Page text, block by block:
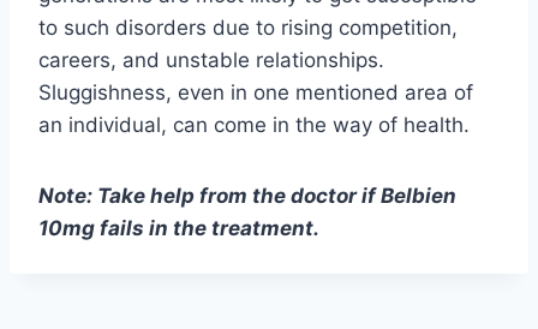
to such disorders due to rising competition,
careers, and unstable relationships.
Sluggishness, even in one mentioned area of
an individual, can come in the way of health.
Note: Take help from the doctor if Belbien
10mg fails in the treatment.